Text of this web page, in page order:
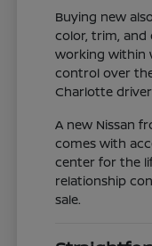
Buying new
color, trim,
working within
control over
Charlotte
A new Nissan
comes with
center for the
relationship
sale.